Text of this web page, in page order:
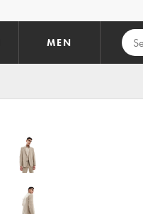
MEN